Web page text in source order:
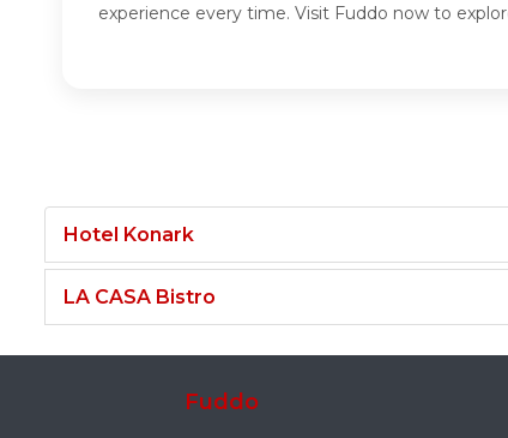
experience every time. Visit Fuddo now to
Hotel Konark
LA CASA Bistro
Fuddo